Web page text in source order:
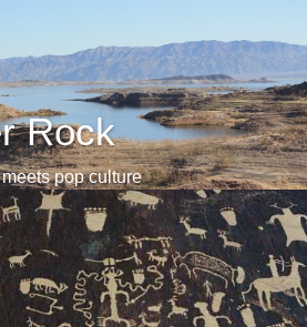
Rock
pop culture